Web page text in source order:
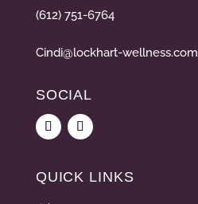
(612) 751-6764
Cindi@lockhart-wellness.com
SOCIAL
QUICK LINKS